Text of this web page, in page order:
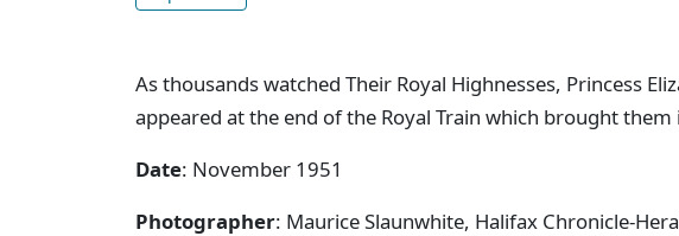
As thousands watched Their Royal Highnesses, Princess
appeared at the end of the Royal Train which brought
Date: November 1951
Photographer: Maurice Slaunwhite, Halifax Chronicle-